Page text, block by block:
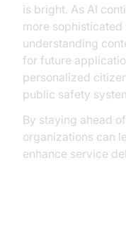
is bright. As AI
more
understanding
for future
personalized
public safety
By staying ahead
organizations can
enhance service